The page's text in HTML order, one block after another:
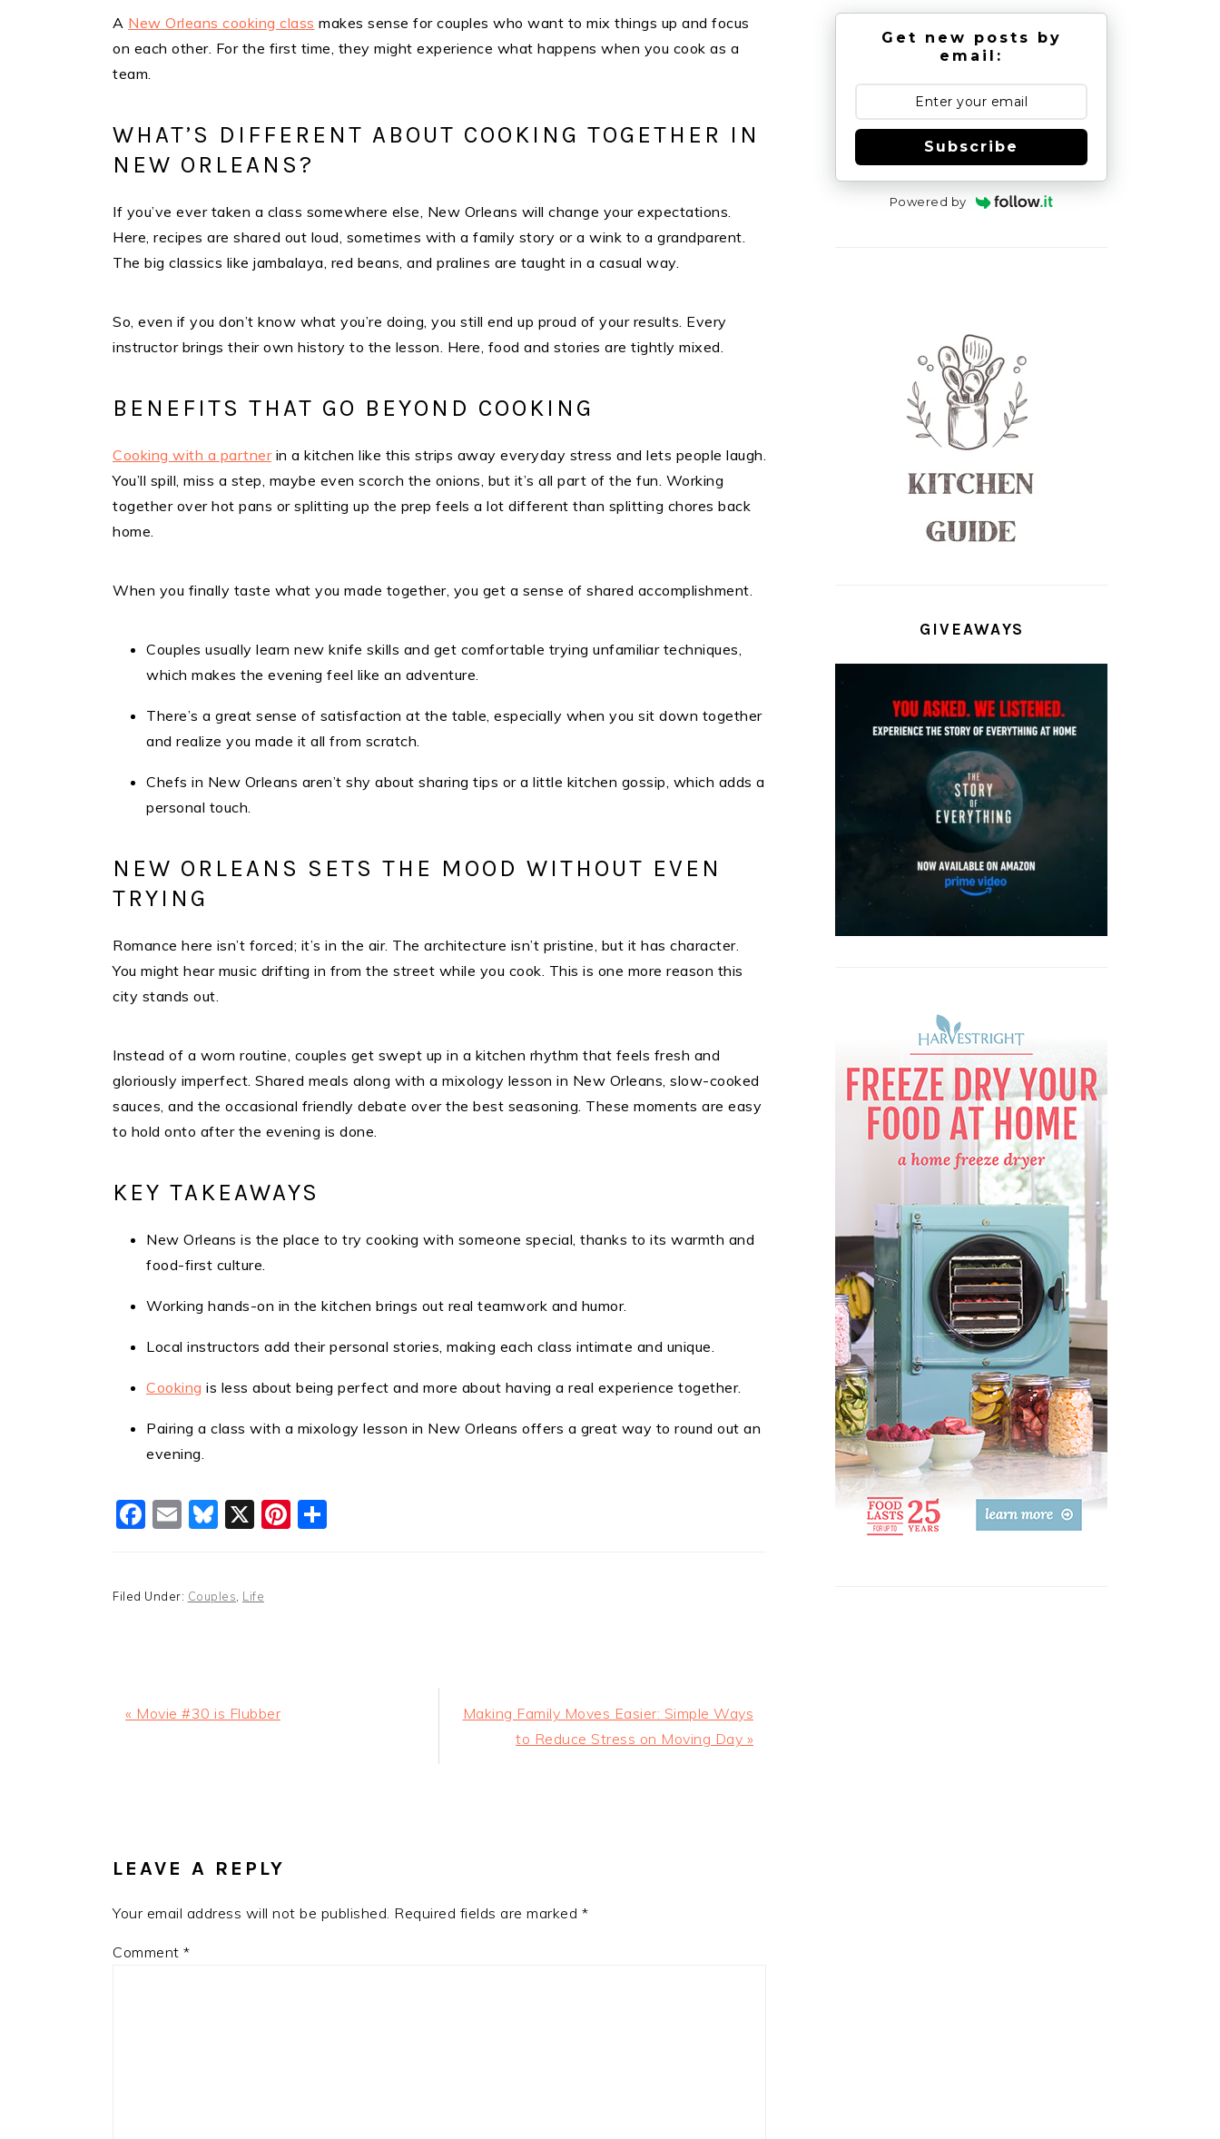
A New Orleans cooking class makes sense for couples who want to mix things up and focus
on each other. For the first time, they might experience what happens when you cook as a
team.​
WHAT’S DIFFERENT ABOUT COOKING TOGETHER IN
NEW ORLEANS?
If you’ve ever taken a class somewhere else, New Orleans will change your expectations.
Here, recipes are shared out loud, sometimes with a family story or a wink to a grandparent.
The big classics like jambalaya, red beans, and pralines are taught in a casual way.
So, even if you don’t know what you’re doing, you still end up proud of your results. Every
instructor brings their own history to the lesson. Here, food and stories are tightly mixed.​
BENEFITS THAT GO BEYOND COOKING
Cooking with a partnerin a kitchen like this strips away everyday stress and lets people laugh.
You’ll spill, miss a step, maybe even scorch the onions, but it’s all part of the fun. Working
together over hot pans or splitting up the prep feels a lot different than splitting chores back
home.
When you finally taste what you made together, you get a sense of shared accomplishment.​
Couples usually learn new knife skills and get comfortable trying unfamiliar techniques,
which makes the evening feel like an adventure.
There’s a great sense of satisfaction at the table, especially when you sit down together
and realize you made it all from scratch.
Chefs in New Orleans aren’t shy about sharing tips or a little kitchen gossip, which adds a
personal touch.
NEW ORLEANS SETS THE MOOD WITHOUT EVEN
TRYING
Romance here isn’t forced; it’s in the air. The architecture isn’t pristine, but it has character.
You might hear music drifting in from the street while you cook. This is one more reason this
city stands out.
Instead of a worn routine, couples get swept up in a kitchen rhythm that feels fresh and
gloriously imperfect. Shared meals along with a mixology lesson in New Orleans, slow-cooked
sauces, and the occasional friendly debate over the best seasoning. These moments are easy
to hold onto after the evening is done.​
KEY TAKEAWAYS
New Orleans is the place to try cooking with someone special, thanks to its warmth and
food-first culture.
Working hands-on in the kitchen brings out real teamwork and humor.
Local instructors add their personal stories, making each class intimate and unique.
Cooking is less about being perfect and more about having a real experience together.
Pairing a class with a mixology lesson in New Orleans offers a great way to round out an
evening.
Facebook
EmailBluesky
X Pinterest
Filed Under: Couples Life
Previous
« Movie #30 is Flubber
Next
Making Family Moves Easier: Simple Ways
to Reduce Stress on Moving Day »
LEAVE A REPLY
Your email address will not be published. Required fields are marked *
Comment *
Get new posts by
email:
Subscribe
Powered by
GIVEAWAYS